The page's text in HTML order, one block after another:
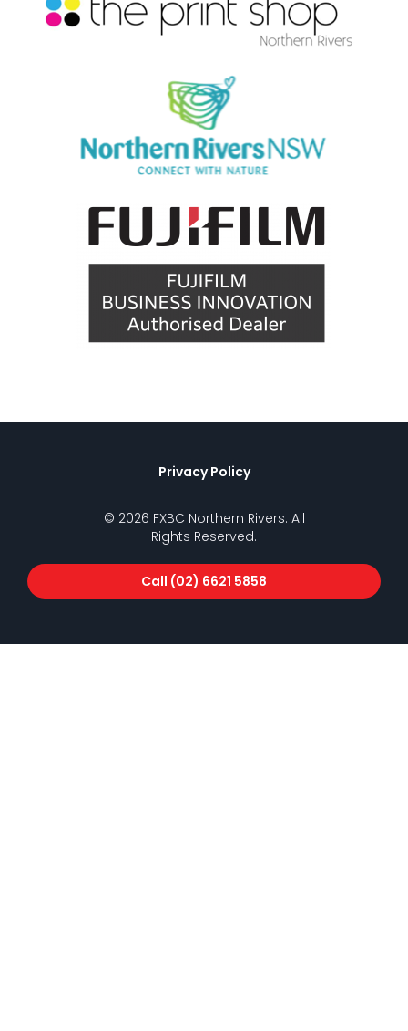
Privacy Policy
© 2026 FXBC Northern Rivers. All
Rights Reserved.
Call (02) 6621 5858